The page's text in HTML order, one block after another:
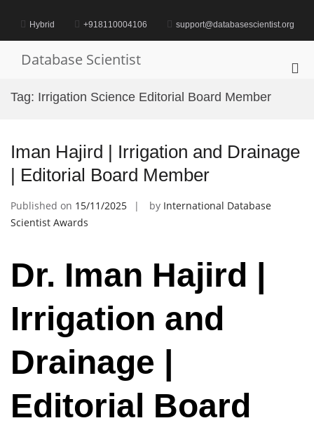
contentHybrid +918110004106 support@databasescientist.org
Database Scientist
Tag: Irrigation Science Editorial Board Member
Iman Hajird | Irrigation and Drainage
| Editorial Board Member
Published on 15/11/2025 by International Database
Scientist Awards
Dr. Iman Hajird |
Irrigation and
Drainage |
Editorial Board